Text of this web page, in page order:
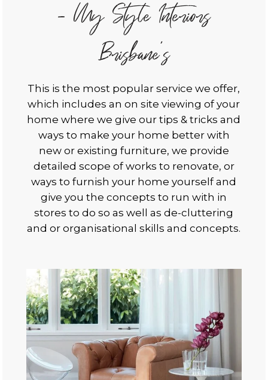
- My Style Interiors
Brisbane's
This is the most popular service we offer,
which includes an on site viewing of your
home where we give our tips & tricks and
ways to make your home better with
new or existing furniture, we provide
detailed scope of works to renovate, or
ways to furnish your home yourself and
give you the concepts to run with in
stores to do so as well as de-cluttering
and or organisational skills and concepts.